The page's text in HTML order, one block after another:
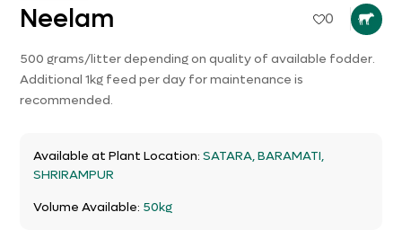
Neelam 0
500 grams/litter depending on quality of available fodder.
Additional 1kg feed per day for maintenance is
recommended.
Available at Plant Location:SATARA, BARAMATI,
SHRIRAMPUR
Volume Available: 50kg